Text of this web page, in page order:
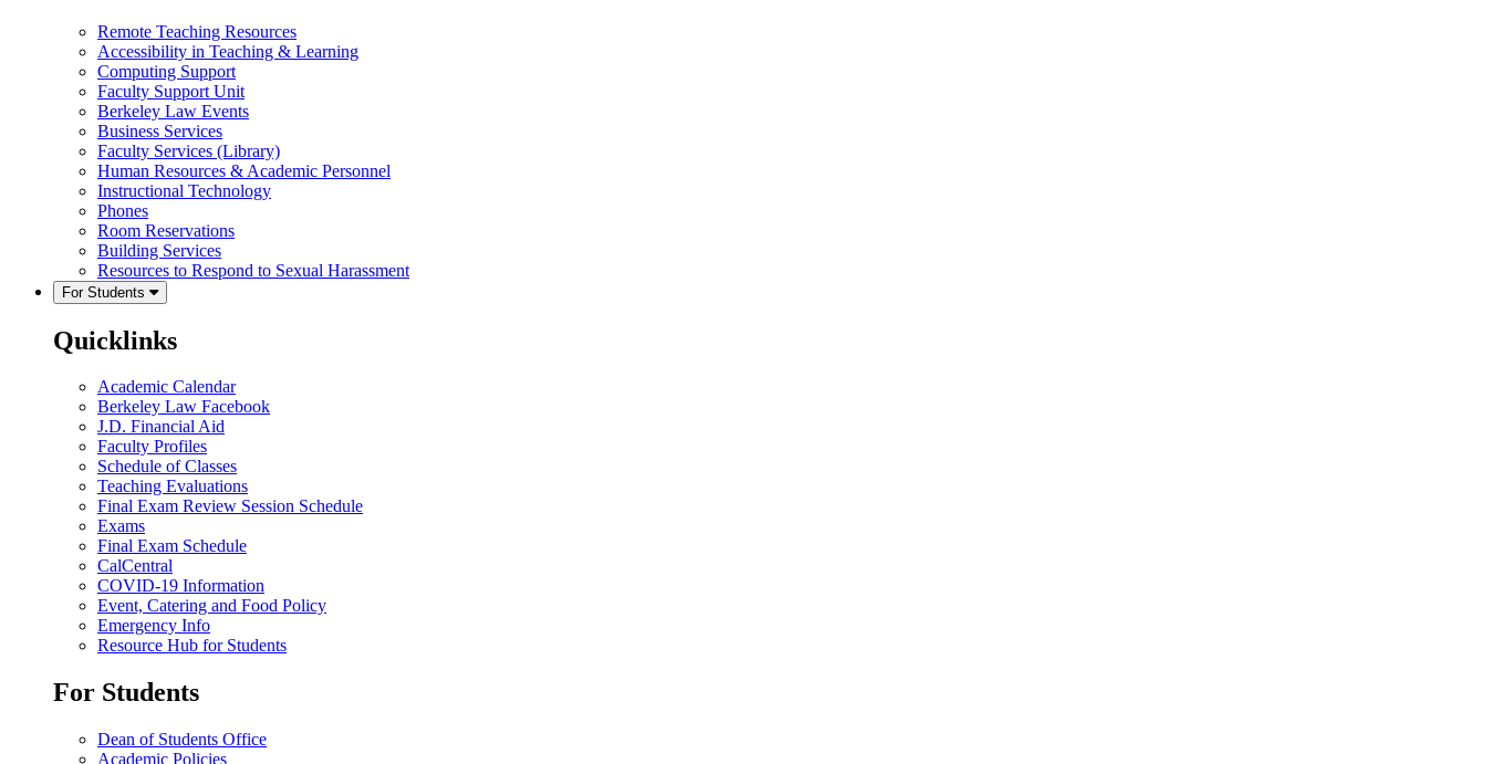
Remote Teaching Resources
Accessibility in Teaching & Learning
Computing Support
Faculty Support Unit
Berkeley Law Events
Business Services
Faculty Services (Library)
Human Resources & Academic Personnel
Instructional Technology
Phones
Room Reservations
Building Services
Resources to Respond to Sexual Harassment
For Students
Quicklinks
Academic Calendar
Berkeley Law Facebook
J.D. Financial Aid
Faculty Profiles
Schedule of Classes
Teaching Evaluations
Final Exam Review Session Schedule
Exams
Final Exam Schedule
CalCentral
COVID-19 Information
Event, Catering and Food Policy
Emergency Info
Resource Hub for Students
For Students
Dean of Students Office
Academic Policies